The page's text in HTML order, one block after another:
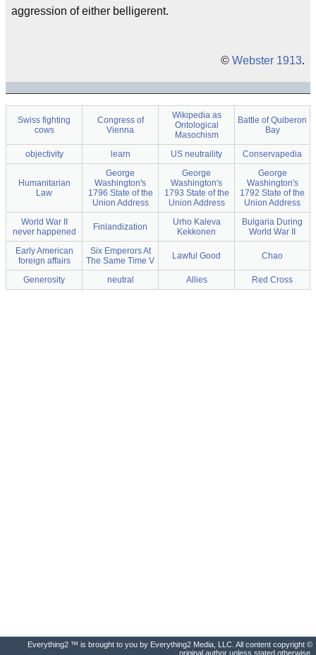
aggression of either belligerent.
© Webster 1913.
Swiss fighting
cows
Congress of
Vienna
Wikipedia as
Ontological
Masochism
Battle of Quiberon
Bay
objectivity learn US neutraility Conservapedia
Humanitarian
Law
George
Washington's
1796 State of the
Union Address
George
Washington's
1793 State of the
Union Address
George
Washington's
1792 State of the
Union Address
World War II
never happened
Finlandization
Urho Kaleva
Kekkonen
Bulgaria During
World War II
Early American
foreign affairs
Six Emperors At
The Same Time V
Lawful Good Chao
Generosity neutral Allies Red Cross
Everything2 ™ is brought to you by Everything2 Media, LLC. All content copyright ©
original author unless stated otherwise.